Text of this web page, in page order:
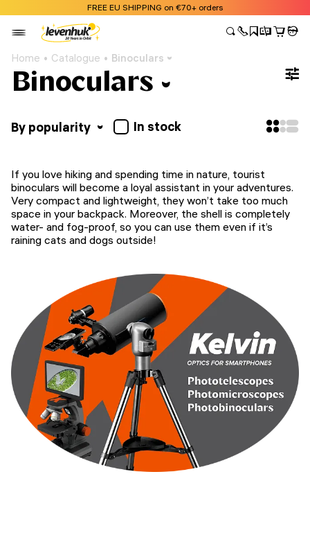
FREE EU SHIPPING on €70+ orders
Home Catalogue Binoculars
Binoculars
By popularity In stock
If you love hiking and spending time in nature, tourist
binoculars will become a loyal assistant in your adventures.
Very compact and lightweight, they won’t take too much
space in your backpack. Moreover, the shell is completely
water- and fog-proof, so you can use them even if it’s
raining cats and dogs outside!